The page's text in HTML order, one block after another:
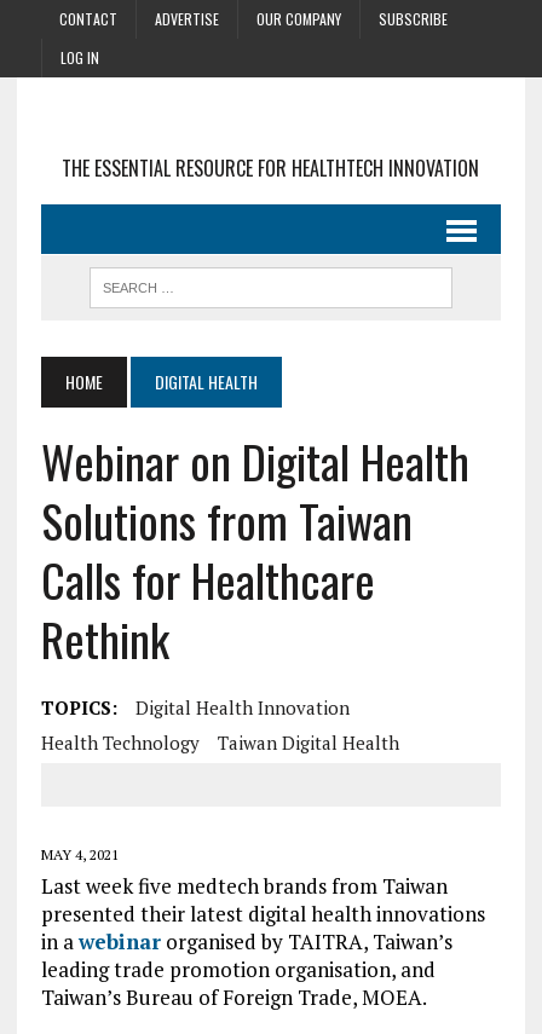
CONTACT ADVERTISE OUR COMPANY
SUBSCRIBE
LOG IN
THE ESSENTIAL RESOURCE FOR HEALTHTECH INNOVATION
HOME DIGITAL HEALTH
Webinar on Digital Health
Solutions from Taiwan
Calls for Healthcare
Rethink
TOPICS:
Digital Health Innovation
Health Technology
Taiwan Digital Health
MAY 4, 2021
Last week five medtech brands from Taiwan
presented their latest digital health innovations
in awebinarorganised by TAITRA, Taiwan’s
leading trade promotion organisation, and
Taiwan’s Bureau of Foreign Trade, MOEA.